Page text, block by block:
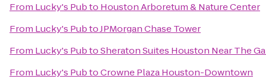
From Lucky's Pubto Houston Arboretum & Nature Center
From Lucky's PubtoJPMorgan Chase Tower
From Lucky's PubtoSheraton Suites Houston Near The
From Lucky's PubtoCrowne Plaza Houston-Downtown